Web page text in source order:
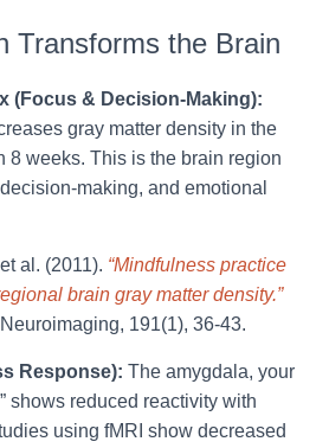
Transforms the Brain
(Focus & Decision-Making):
gray matter density in the
8 weeks. This is the brain region
making, and emotional
al. (2011). “Mindfulness practice
brain gray matter density.”
191(1), 36-43.
Response): The amygdala, your
shows reduced reactivity with
using fMRI show decreased